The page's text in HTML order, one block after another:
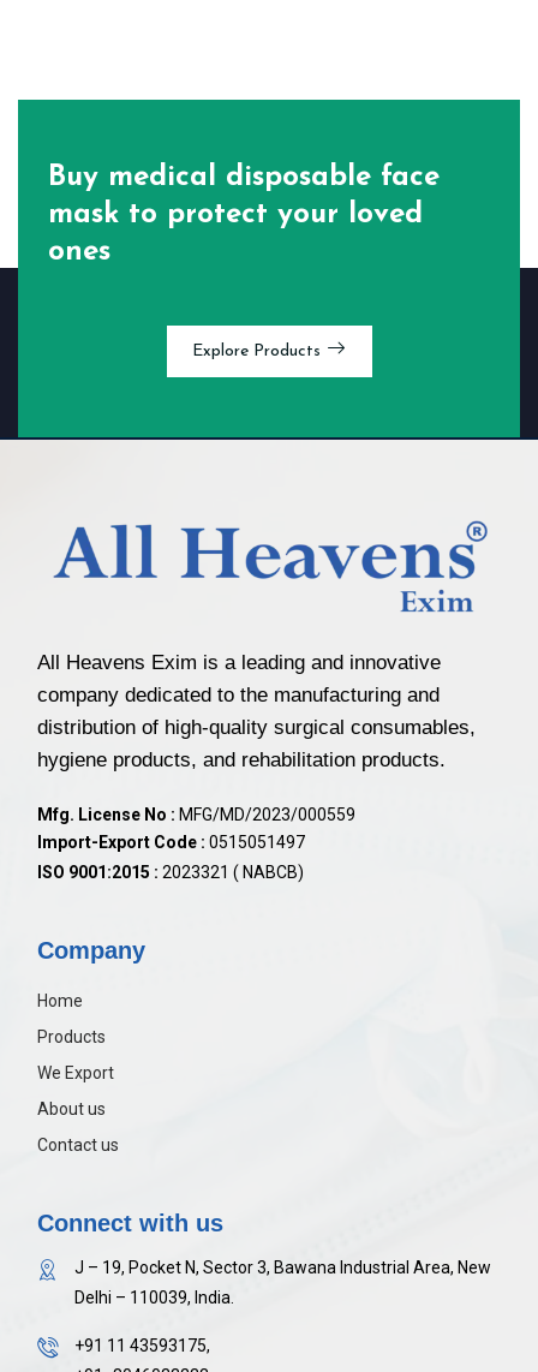
Buy medical disposable face
mask to protect your loved
ones
Explore Products
All Heavens Exim is a leading and innovative
company dedicated to the manufacturing and
distribution of high-quality surgical consumables,
hygiene products, and rehabilitation products.
Mfg. License No : MFG/MD/2023/000559
Import-Export Code : 0515051497
ISO 9001:2015 : 2023321 ( NABCB)
Company
Home
Products
We Export
About us
Contact us
Connect with us
J – 19, Pocket N, Sector 3, Bawana Industrial Area, New
Delhi – 110039, India.
+91 11 43593175,